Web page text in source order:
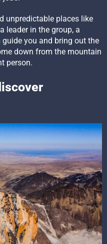
unpredictable places like
leader in the group, a
you and bring out the
down from the mountain
person.